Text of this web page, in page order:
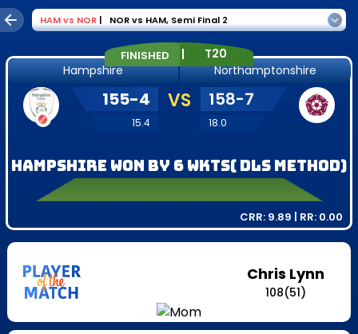
HAMvs NOR | NOR vs HAM, Semi Final 2
FINISHED |
T20
Hampshire
Northamptonshire
155-4
15.4
VS 158-7
18.0
Hampshire won by 6 wkts( DLS Method)
CRR: 9.89 | RR: 0.00
Chris Lynn
108(51)